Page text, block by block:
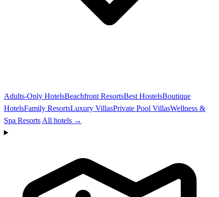
Adults-Only HotelsBeachfront ResortsBest HostelsBoutique
HotelsFamily ResortsLuxury VillasPrivate Pool VillasWellness &
Spa Resorts All hotels →